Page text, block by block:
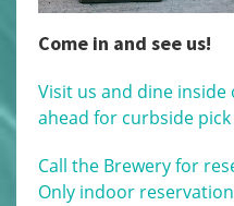
Come in and see us!
Visit us and dine
ahead for curbside pick
Call the Brewery for
Only indoor